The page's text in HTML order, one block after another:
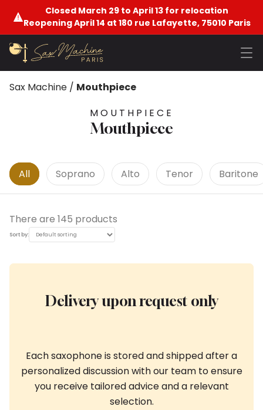
Closed March 29 to April 13 for relocation
Reopening April 14 at 180 rue Lafayette, 75010 Paris
Sax Machine / Mouthpiece
MOUTHPIECE
Mouthpiece
All Soprano Alto Tenor Baritone
There are 145 products
Sort by:
Delivery upon request only
Each saxophone is stored and shipped after a
personalized discussion with our team to ensure
you receive tailored advice and a relevant
selection.